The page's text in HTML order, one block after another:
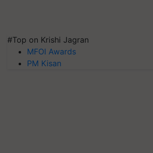
#Top on Krishi Jagran
MFOI Awards
PM Kisan